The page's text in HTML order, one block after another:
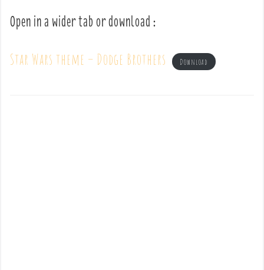
Open in a wider tab or download :
Star Wars theme – Dodge Brothers Download